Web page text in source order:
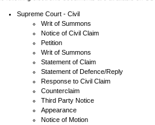
Supreme Court - Civil
Writ of Summons
Notice of Civil Claim
Petition
Writ of Summons
Statement of Claim
Statement of Defence/Reply
Response to Civil Claim
Counterclaim
Third Party Notice
Appearance
Notice of Motion